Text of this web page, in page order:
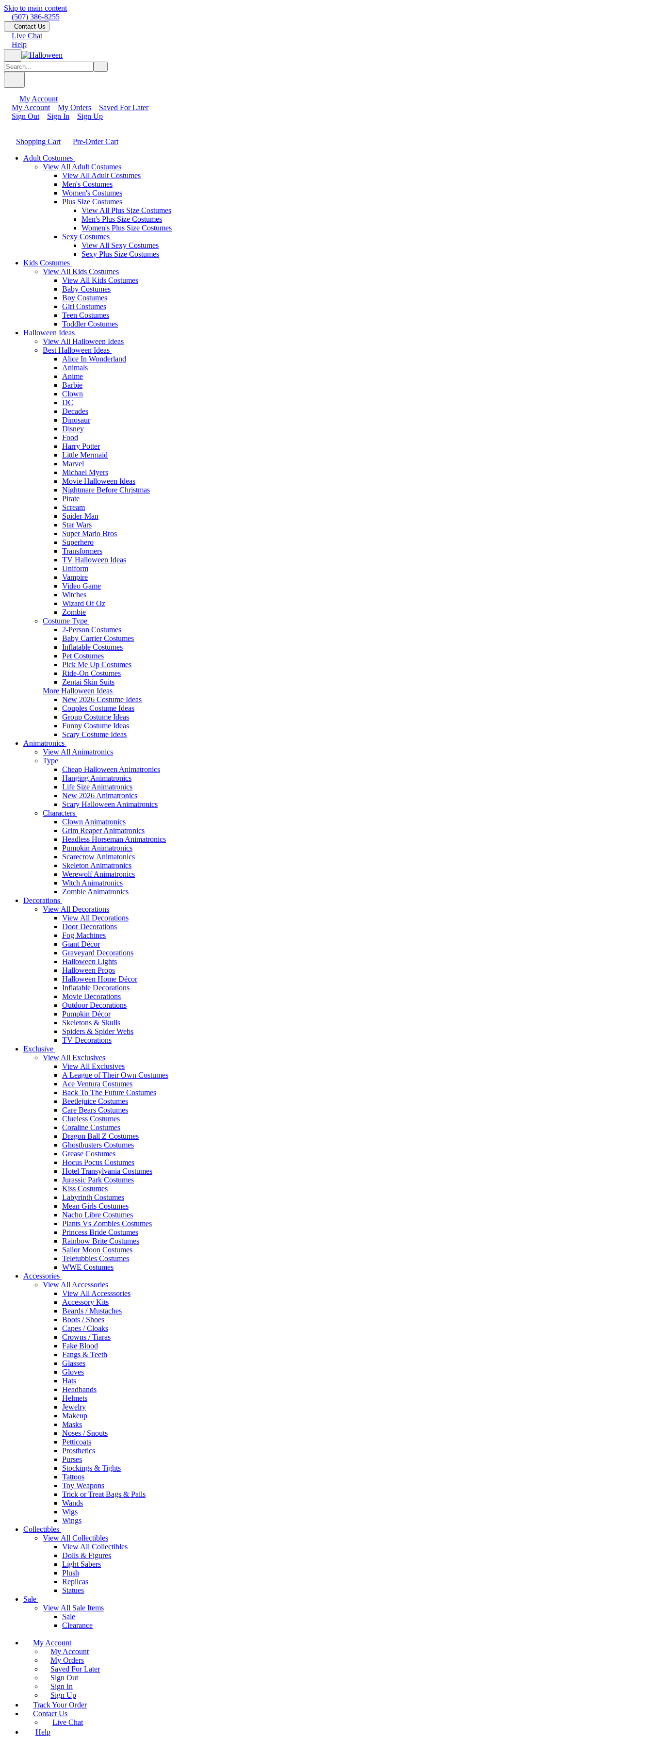
Skip to main content
(507) 386-8255
Contact Us
Live Chat
Help
My Account
My Account
My Orders
Saved For Later
Sign Out
Sign In Sign Up
Shopping Cart
Pre-Order Cart
Adult Costumes
View All Adult Costumes
View All Adult Costumes
Men's Costumes
Women's Costumes
Plus Size Costumes
View All Plus Size Costumes
Men's Plus Size Costumes
Women's Plus Size Costumes
Sexy Costumes
View All Sexy Costumes
Sexy Plus Size Costumes
Kids Costumes
View All Kids Costumes
View All Kids Costumes
Baby Costumes
Boy Costumes
Girl Costumes
Teen Costumes
Toddler Costumes
Halloween Ideas
View All Halloween Ideas
Best Halloween Ideas
Alice In Wonderland
Animals
Anime
Barbie
Clown
DC
Decades
Dinosaur
Disney
Food
Harry Potter
Little Mermaid
Marvel
Michael Myers
Movie Halloween Ideas
Nightmare Before Christmas
Pirate
Scream
Spider-Man
Star Wars
Super Mario Bros
Superhero
Transformers
TV Halloween Ideas
Uniform
Vampire
Video Game
Witches
Wizard Of Oz
Zombie
Costume Type
2-Person Costumes
Baby Carrier Costumes
Inflatable Costumes
Pet Costumes
Pick Me Up Costumes
Ride-On Costumes
Zentai Skin Suits
More Halloween Ideas
New 2026 Costume Ideas
Couples Costume Ideas
Group Costume Ideas
Funny Costume Ideas
Scary Costume Ideas
Animatronics
View All Animatronics
Type
Cheap Halloween Animatronics
Hanging Animatronics
Life Size Animatronics
New 2026 Animatronics
Scary Halloween Animatronics
Characters
Clown Animatronics
Grim Reaper Animatronics
Headless Horseman Animatronics
Pumpkin Animatronics
Scarecrow Animatonics
Skeleton Animatronics
Werewolf Animatronics
Witch Animatronics
Zombie Animatronics
Decorations
View All Decorations
View All Decorations
Door Decorations
Fog Machines
Giant Décor
Graveyard Decorations
Halloween Lights
Halloween Props
Halloween Home Décor
Inflatable Decorations
Movie Decorations
Outdoor Decorations
Pumpkin Décor
Skeletons & Skulls
Spiders & Spider Webs
TV Decorations
Exclusive
View All Exclusives
View All Exclusives
A League of Their Own Costumes
Ace Ventura Costumes
Back To The Future Costumes
Beetlejuice Costumes
Care Bears Costumes
Clueless Costumes
Coraline Costumes
Dragon Ball Z Costumes
Ghostbusters Costumes
Grease Costumes
Hocus Pocus Costumes
Hotel Transylvania Costumes
Jurassic Park Costumes
Kiss Costumes
Labyrinth Costumes
Mean Girls Costumes
Nacho Libre Costumes
Plants Vs Zombies Costumes
Princess Bride Costumes
Rainbow Brite Costumes
Sailor Moon Costumes
Teletubbies Costumes
WWE Costumes
Accessories
View All Accessories
View All Accesssories
Accessory Kits
Beards / Mustaches
Boots / Shoes
Capes / Cloaks
Crowns / Tiaras
Fake Blood
Fangs & Teeth
Glasses
Gloves
Hats
Headbands
Helmets
Jewelry
Makeup
Masks
Noses / Snouts
Petticoats
Prosthetics
Purses
Stockings & Tights
Tattoos
Toy Weapons
Trick or Treat Bags & Pails
Wands
Wigs
Wings
Collectibles
View All Collectibles
View All Collectibles
Dolls & Figures
Light Sabers
Plush
Replicas
Statues
Sale
View All Sale Items
Sale
Clearance
My Account
My Account
My Orders
Saved For Later
Sign Out
Sign In
Sign Up
Track Your Order
Contact Us
Live Chat
Help